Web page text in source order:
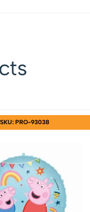
SKU: PRO-93038